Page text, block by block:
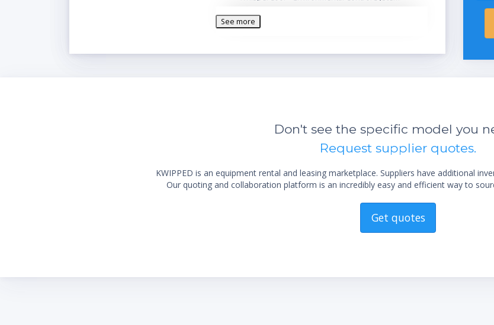
Reservoir drain
PolyScience Refrigerated/Heated Circulators come with the
included on 50Hz units
6' (1.83m) standard grounded electrical cord with
See more
Don't see the specific model you
Request supplier quotes.
KWIPPED is an equipment rental and leasing marketplace. Suppliers have additional
Our quoting and collaboration platform is an incredibly easy and efficient way to
Get quotes